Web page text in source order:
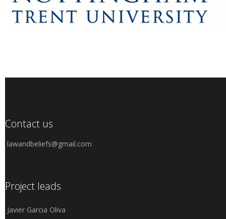
Contact us
lawandbeliefs@gmail.com
Project leads
Javier Garcia Oliva